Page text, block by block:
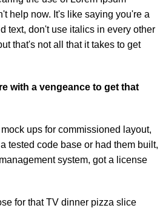
help now. It's like saying you're a
text, don't use italics in every other
that's not all that it takes to get
with a vengeance to get that
ups for commissioned layout,
tested code base or had them built,
system, got a license
for that TV dinner pizza slice